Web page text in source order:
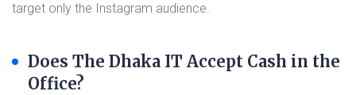
target only the Instagram audience.
Does The Dhaka IT Accept Cash in the
Office?